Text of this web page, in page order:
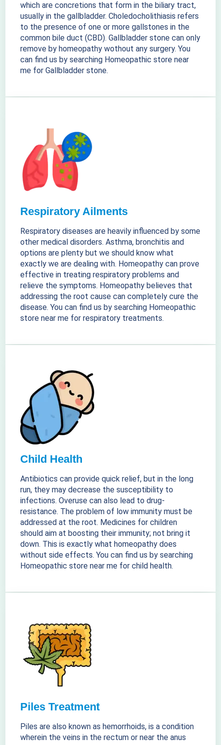
which are concretions that form in the biliary tract,
usually in the gallbladder. Choledocholithiasis refers
to the presence of one or more gallstones in the
common bile duct (CBD). Gallbladder stone can only
remove by homeopathy wothout any surgery. You
can find us by searching Homeopathic store near
me for Gallbladder stone.
Respiratory Ailments
Respiratory diseases are heavily influenced by some
other medical disorders. Asthma, bronchitis and
options are plenty but we should know what
exactly we are dealing with. Homeopathy can prove
effective in treating respiratory problems and
relieve the symptoms. Homeopathy believes that
addressing the root cause can completely cure the
disease. You can find us by searching Homeopathic
store near me for respiratory treatments.
Child Health
Antibiotics can provide quick relief, but in the long
run, they may decrease the susceptibility to
infections. Overuse can also lead to drug-
resistance. The problem of low immunity must be
addressed at the root. Medicines for children
should aim at boosting their immunity; not bring it
down. This is exactly what homeopathy does
without side effects. You can find us by searching
Homeopathic store near me for child health.
Piles Treatment
Piles are also known as hemorrhoids, is a condition
wherein the veins in the rectum or near the anus